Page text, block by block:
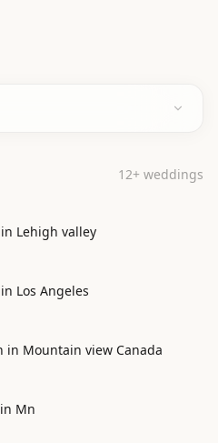
12+ weddings
Lehigh valley
Los Angeles
Mountain view Canada
Mn